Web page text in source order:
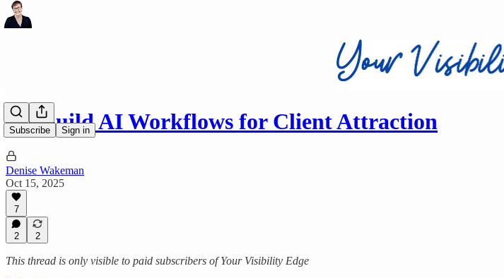
Subscribe Sign in
No-Build AI Workflows for Client Attraction
Denise Wakeman
Oct 15, 2025
7
2 2
This thread is only visible to paid subscribers of Your Visibility Edge